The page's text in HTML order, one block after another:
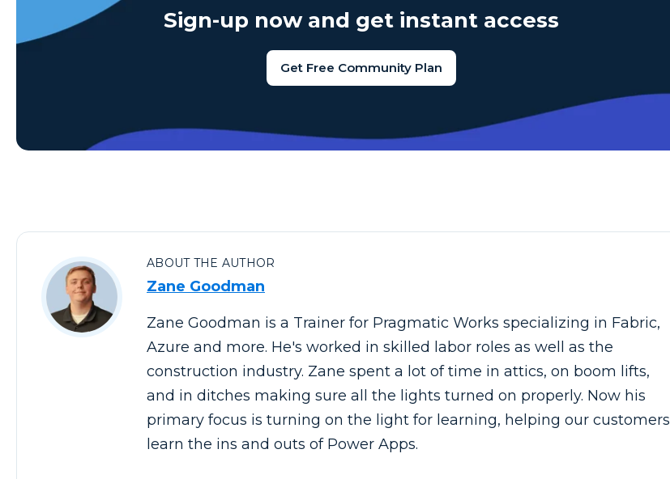
Sign-up now and get instant access
Get Free Community Plan
ABOUT THE AUTHOR
Zane Goodman
Zane Goodman is a Trainer for Pragmatic Works specializing in Fabric,
Azure and more. He's worked in skilled labor roles as well as the
construction industry. Zane spent a lot of time in attics, on boom lifts,
and in ditches making sure all the lights turned on properly. Now his
primary focus is turning on the light for learning, helping our customers
learn the ins and outs of Power Apps.